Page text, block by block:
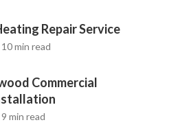
Repair Service
10 min read
Commercial
9 min read